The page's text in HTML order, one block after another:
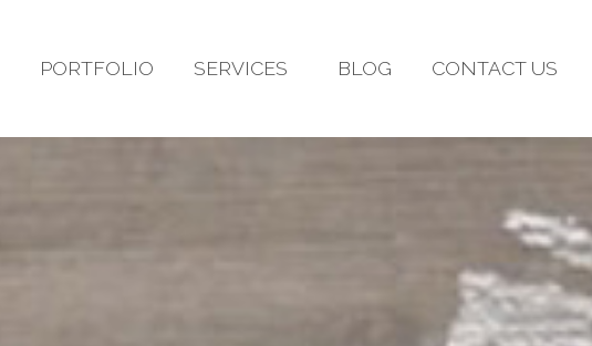
PORTFOLIO SERVICES BLOG CONTACT US